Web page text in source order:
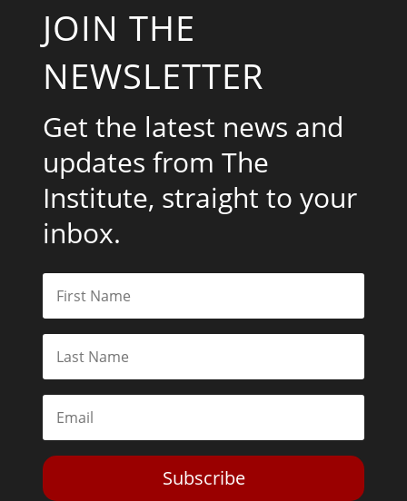
JOIN THE
NEWSLETTER
Get the latest news and
updates from The
Institute, straight to your
inbox.
Subscribe